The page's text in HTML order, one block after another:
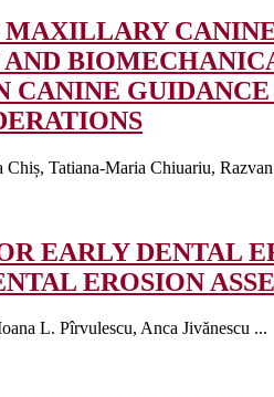
CANINE
Tatiana-Maria Chiuariu,
EARLY DENTAL
EROSION
L. Pîrvulescu, Anca Jivănescu ...